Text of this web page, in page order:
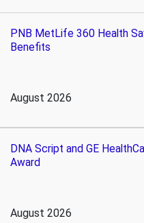
PNB MetLife 360 Health
Benefits
August 2026
DNA Script and GE
Award
August 2026